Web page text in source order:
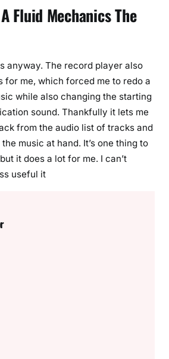
Fluid Mechanics The
anyway. The record player also
for me, which forced me to redo a
while also changing the starting
sound. Thankfully it lets me
from the audio list of tracks and
music at hand. It’s one thing to
it does a lot for me. I can’t
useful it